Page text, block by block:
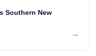
Southern New
→